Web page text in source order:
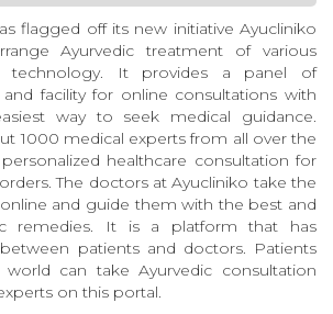
flagged off its new initiative Ayucliniko
Ayurvedic treatment of various
technology. It provides a panel of
facility for online consultations with
way to seek medical guidance.
1000 medical experts from all over the
healthcare consultation for
The doctors at Ayucliniko take the
and guide them with the best and
remedies. It is a platform that has
patients and doctors. Patients
can take Ayurvedic consultation
on this portal.